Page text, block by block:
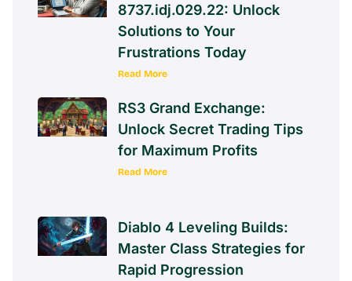
8737.idj.029.22: Unlock
Solutions to Your
Frustrations Today
Read More
RS3 Grand Exchange:
Unlock Secret Trading Tips
for Maximum Profits
Read More
Diablo 4 Leveling Builds:
Master Class Strategies for
Rapid Progression